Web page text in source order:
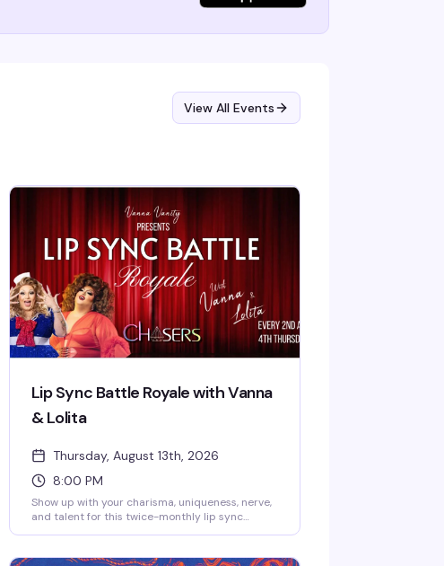
View All Events
Lip Sync Battle Royale with Vanna
& Lolita
Thursday, August 13th, 2026
8:00 PM
Show up with your charisma, uniqueness, nerve,
and talent for this twice-monthly lip sync
prize package goes to the winner. Free entry,